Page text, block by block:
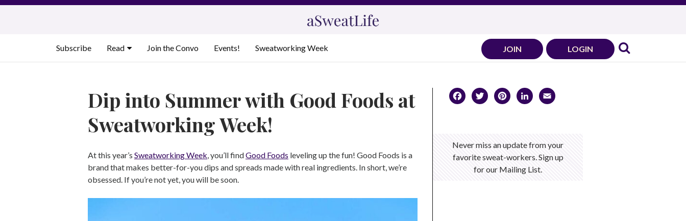
Skip
Subscribe
Read Join the Convo Events! Sweatworking Week JOIN LOGIN
Dip into Summer with Good Foods at
Sweatworking Week!
At this year’s Sweatworking Week, you’ll findGood Foods leveling up the fun! Good Foods is a
brand that makes better-for-you dips and spreads made with real ingredients. In short, we’re
obsessed. If you’re not yet, you will be soon.
Facebook
TwitterPinterest
LinkedIn
Never miss an update from your
favorite sweat-workers. Sign up
for our Mailing List.